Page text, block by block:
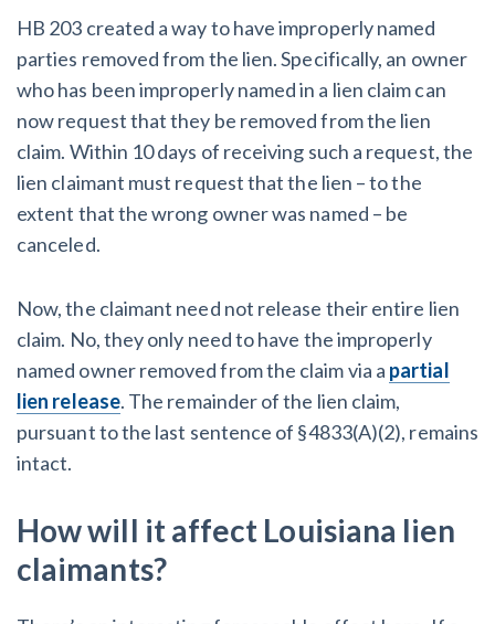
HB 203 created a way to have improperly named
parties removed from the lien. Specifically, an owner
who has been improperly named in a lien claim can
now request that they be removed from the lien
claim. Within 10 days of receiving such a request, the
lien claimant must request that the lien – to the
extent that the wrong owner was named – be
canceled.
Now, the claimant need not release their entire lien
claim. No, they only need to have the improperly
named owner removed from the claim via a partial
lien release. The remainder of the lien claim,
pursuant to the last sentence of §4833(A)(2), remains
intact.
How will it affect Louisiana lien
claimants?